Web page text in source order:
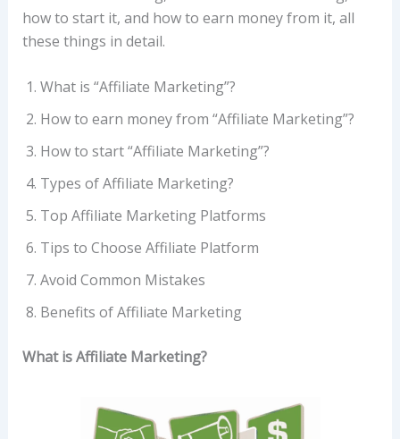
how to start it, and how to earn money from it, all
these things in detail.
What is “Affiliate Marketing”?
How to earn money from “Affiliate Marketing”?
How to start “Affiliate Marketing”?
Types of Affiliate Marketing?
Top Affiliate Marketing Platforms
Tips to Choose Affiliate Platform
Avoid Common Mistakes
Benefits of Affiliate Marketing
What is Affiliate Marketing?